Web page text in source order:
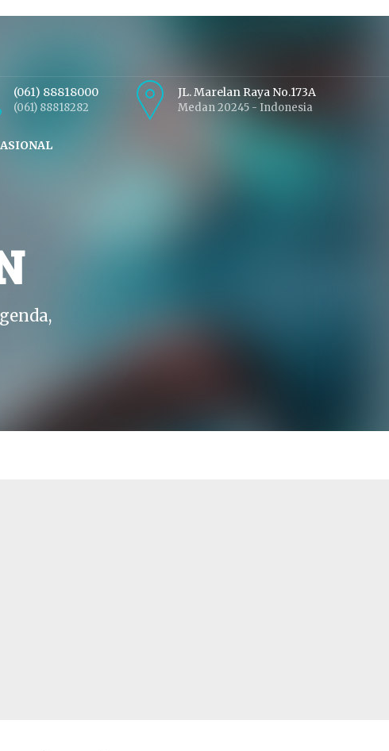
(061) 88818000
(061) 88818282
JL. Marelan Raya No.173A
Medan 20245 - Indonesia